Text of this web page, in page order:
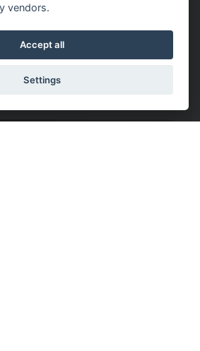
Shoulder
Insights for Safe
vendors.
Accept all
Settings